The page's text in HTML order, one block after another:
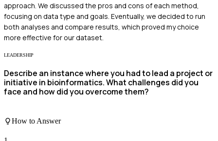
approach. We discussed the pros and cons of each method,
focusing on data type and goals. Eventually, we decided to run
both analyses and compare results, which proved my choice
more effective for our dataset.
LEADERSHIP
Describe an instance where you had to lead a project or
initiative in bioinformatics. What challenges did you
face and how did you overcome them?
How to Answer